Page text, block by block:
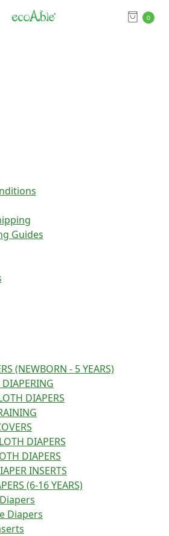
0
Guides
(NEWBORN - 5 YEARS)
DIAPERS
DIAPERS
DIAPERS
INSERTS
(6-16 YEARS)
Diapers